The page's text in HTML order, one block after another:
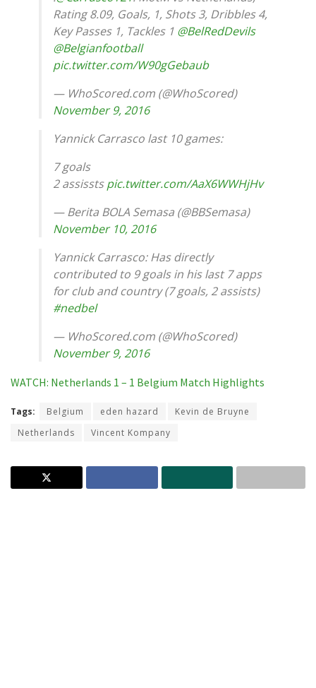
Rating 8.09, Goals, 1, Shots 3, Dribbles 4,
Key Passes 1, Tackles 1 @BelRedDevils
@Belgianfootball
pic.twitter.com/W90gGebaub
— WhoScored.com (@WhoScored)
November 9, 2016
Yannick Carrasco last 10 games:
7 goals
2 assisstspic.twitter.com/AaX6WWHjHv
— Berita BOLA Semasa (@BBSemasa)
November 10, 2016
Yannick Carrasco: Has directly
contributed to 9 goals in his last 7 apps
for club and country (7 goals, 2 assists)
#nedbel
— WhoScored.com (@WhoScored)
November 9, 2016
WATCH: Netherlands 1 – 1 Belgium Match Highlights
Tags: Belgium eden hazard
Kevin de Bruyne
Netherlands
Vincent Kompany